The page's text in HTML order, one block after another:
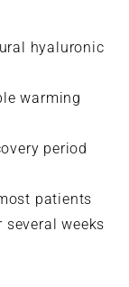
hyaluronic
warming
period
patients
several weeks